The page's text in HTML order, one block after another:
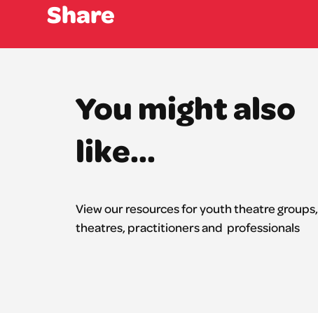
Share
You might also
like...
View our resources for youth theatre groups,
theatres, practitionersand professionals